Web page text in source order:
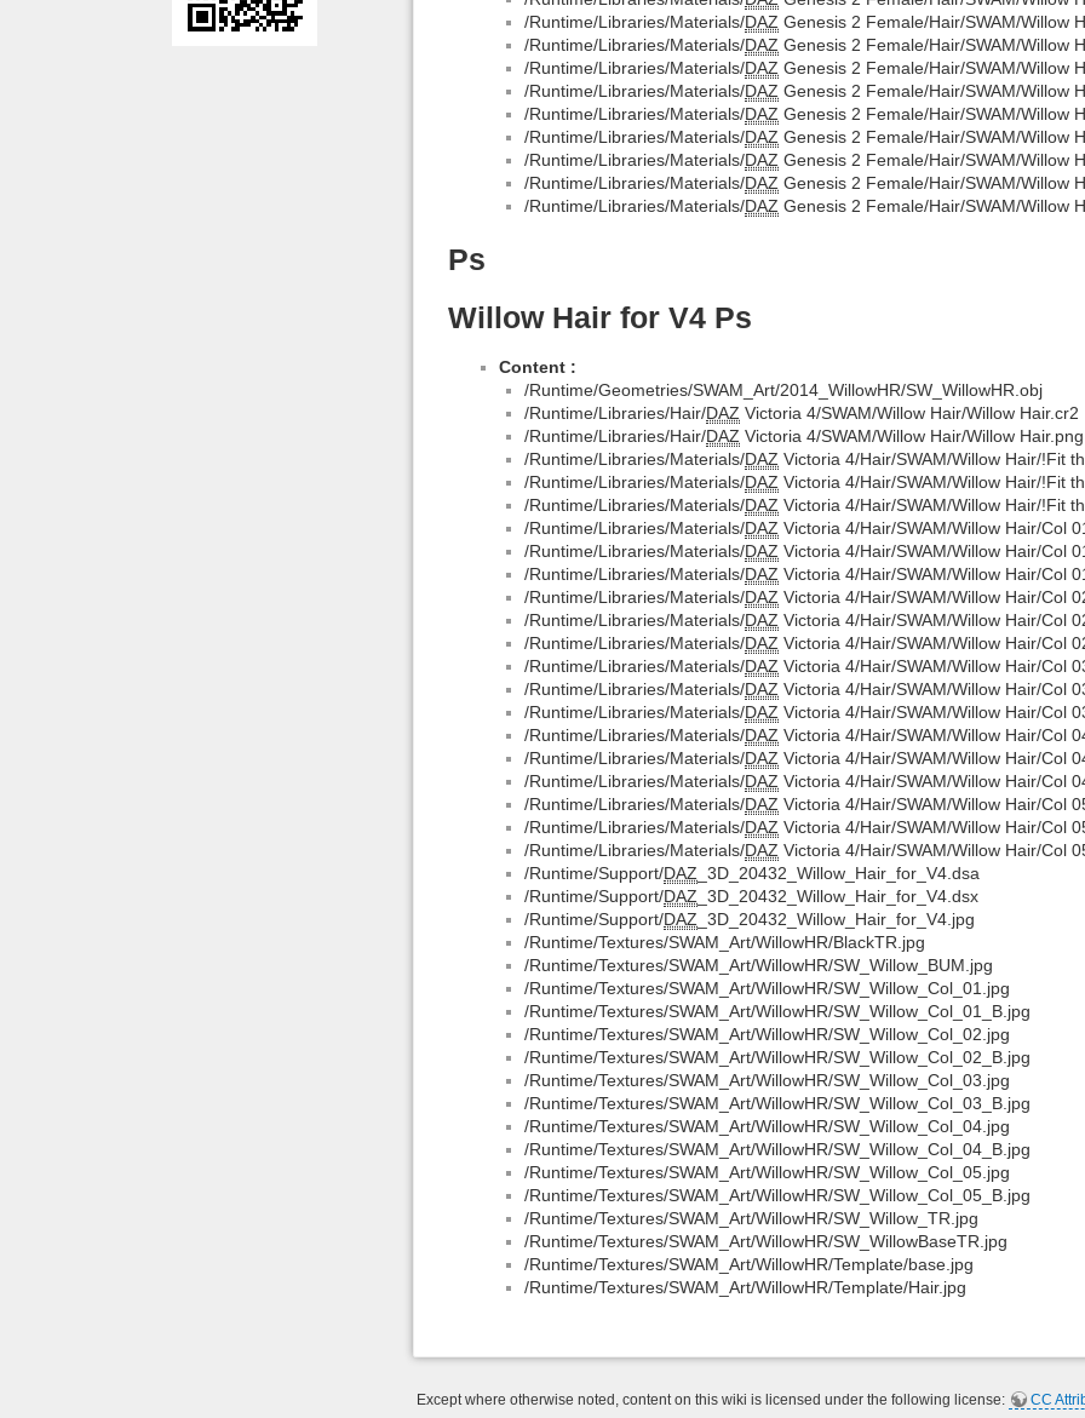
/Runtime/Libraries/Materials/DAZ Genesis 2 Female/Hair/SWAM/Willow
/Runtime/Libraries/Materials/DAZ Genesis 2 Female/Hair/SWAM/Willow
/Runtime/Libraries/Materials/DAZ Genesis 2 Female/Hair/SWAM/Willow
/Runtime/Libraries/Materials/DAZ Genesis 2 Female/Hair/SWAM/Willow
/Runtime/Libraries/Materials/DAZ Genesis 2 Female/Hair/SWAM/Willow
/Runtime/Libraries/Materials/DAZ Genesis 2 Female/Hair/SWAM/Willow
/Runtime/Libraries/Materials/DAZ Genesis 2 Female/Hair/SWAM/Willow
/Runtime/Libraries/Materials/DAZ Genesis 2 Female/Hair/SWAM/Willow
/Runtime/Libraries/Materials/DAZ Genesis 2 Female/Hair/SWAM/Willow
Ps
Willow Hair for V4 Ps
Content :
/Runtime/Geometries/SWAM_Art/2014_WillowHR/SW_WillowHR.obj
/Runtime/Libraries/Hair/DAZ Victoria 4/SWAM/Willow Hair/Willow Hair.cr2
/Runtime/Libraries/Hair/DAZ Victoria 4/SWAM/Willow Hair/Willow Hair.png
/Runtime/Libraries/Materials/DAZ Victoria 4/Hair/SWAM/Willow Hair/!Fit
/Runtime/Libraries/Materials/DAZ Victoria 4/Hair/SWAM/Willow Hair/!Fit
/Runtime/Libraries/Materials/DAZ Victoria 4/Hair/SWAM/Willow Hair/!Fit
/Runtime/Libraries/Materials/DAZ Victoria 4/Hair/SWAM/Willow Hair/Col
/Runtime/Libraries/Materials/DAZ Victoria 4/Hair/SWAM/Willow Hair/Col
/Runtime/Libraries/Materials/DAZ Victoria 4/Hair/SWAM/Willow Hair/Col
/Runtime/Libraries/Materials/DAZ Victoria 4/Hair/SWAM/Willow Hair/Col
/Runtime/Libraries/Materials/DAZ Victoria 4/Hair/SWAM/Willow Hair/Col
/Runtime/Libraries/Materials/DAZ Victoria 4/Hair/SWAM/Willow Hair/Col
/Runtime/Libraries/Materials/DAZ Victoria 4/Hair/SWAM/Willow Hair/Col
/Runtime/Libraries/Materials/DAZ Victoria 4/Hair/SWAM/Willow Hair/Col
/Runtime/Libraries/Materials/DAZ Victoria 4/Hair/SWAM/Willow Hair/Col
/Runtime/Libraries/Materials/DAZ Victoria 4/Hair/SWAM/Willow Hair/Col
/Runtime/Libraries/Materials/DAZ Victoria 4/Hair/SWAM/Willow Hair/Col
/Runtime/Libraries/Materials/DAZ Victoria 4/Hair/SWAM/Willow Hair/Col
/Runtime/Libraries/Materials/DAZ Victoria 4/Hair/SWAM/Willow Hair/Col
/Runtime/Libraries/Materials/DAZ Victoria 4/Hair/SWAM/Willow Hair/Col
/Runtime/Libraries/Materials/DAZ Victoria 4/Hair/SWAM/Willow Hair/Col
/Runtime/Support/DAZ _3D_20432_Willow_Hair_for_V4.dsa
/Runtime/Support/DAZ _3D_20432_Willow_Hair_for_V4.dsx
/Runtime/Support/DAZ _3D_20432_Willow_Hair_for_V4.jpg
/Runtime/Textures/SWAM_Art/WillowHR/BlackTR.jpg
/Runtime/Textures/SWAM_Art/WillowHR/SW_Willow_BUM.jpg
/Runtime/Textures/SWAM_Art/WillowHR/SW_Willow_Col_01.jpg
/Runtime/Textures/SWAM_Art/WillowHR/SW_Willow_Col_01_B.jpg
/Runtime/Textures/SWAM_Art/WillowHR/SW_Willow_Col_02.jpg
/Runtime/Textures/SWAM_Art/WillowHR/SW_Willow_Col_02_B.jpg
/Runtime/Textures/SWAM_Art/WillowHR/SW_Willow_Col_03.jpg
/Runtime/Textures/SWAM_Art/WillowHR/SW_Willow_Col_03_B.jpg
/Runtime/Textures/SWAM_Art/WillowHR/SW_Willow_Col_04.jpg
/Runtime/Textures/SWAM_Art/WillowHR/SW_Willow_Col_04_B.jpg
/Runtime/Textures/SWAM_Art/WillowHR/SW_Willow_Col_05.jpg
/Runtime/Textures/SWAM_Art/WillowHR/SW_Willow_Col_05_B.jpg
/Runtime/Textures/SWAM_Art/WillowHR/SW_Willow_TR.jpg
/Runtime/Textures/SWAM_Art/WillowHR/SW_WillowBaseTR.jpg
/Runtime/Textures/SWAM_Art/WillowHR/Template/base.jpg
/Runtime/Textures/SWAM_Art/WillowHR/Template/Hair.jpg
Except where otherwise noted, content on this wiki is licensed under the following license: CC